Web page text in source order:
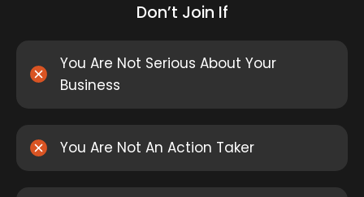
Don’t Join If
You Are Not Serious About Your
Business
You Are Not An Action Taker